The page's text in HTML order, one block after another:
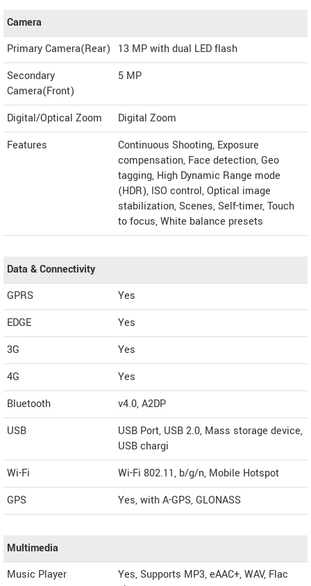
Camera
Primary Camera(Rear)
13 MP with dual LED flash
Secondary
Camera(Front)
5 MP
Digital/Optical Zoom
Digital Zoom
Features
Continuous Shooting, Exposure
compensation, Face detection, Geo
tagging, High Dynamic Range mode
(HDR), ISO control, Optical image
stabilization, Scenes, Self-timer, Touch
to focus, White balance presets
Data & Connectivity
GPRS
Yes
EDGE
Yes
3G
Yes
4G
Yes
Bluetooth
v4.0, A2DP
USB
USB Port, USB 2.0, Mass storage device,
USB chargi
Wi-Fi
Wi-Fi 802.11, b/g/n, Mobile Hotspot
GPS
Yes, with A-GPS, GLONASS
Multimedia
Music Player
Yes, Supports MP3, eAAC+, WAV, Flac